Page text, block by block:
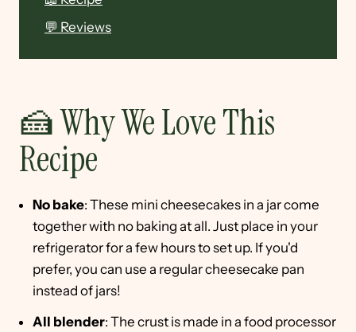
💬 Reviews
🍰 Why We Love This
Recipe
No bake: These mini cheesecakes in a jar come
together with no baking at all. Just place in your
refrigerator for a few hours to set up. If you'd
prefer, you can use a regular cheesecake pan
instead of jars!
All blender: The crust is made in a food processor